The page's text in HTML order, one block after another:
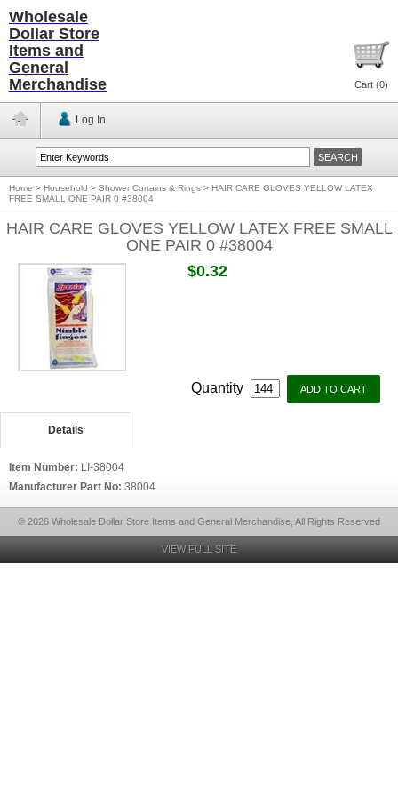
Wholesale
Dollar Store
Items and
General
Merchandise
Cart (0)
Log In
Home > Household > Shower Curtains & Rings > HAIR CARE GLOVES YELLOW LATEX
FREE SMALL ONE PAIR 0 #38004
HAIR CARE GLOVES YELLOW LATEX FREE SMALL
ONE PAIR 0 #38004
$0.32
Quantity
Details
Item Number: LI-38004
Manufacturer Part No: 38004
© 2026 Wholesale Dollar Store Items and General Merchandise, All Rights Reserved
VIEW FULL SITE